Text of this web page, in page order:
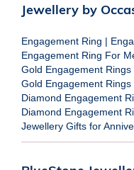
Jewellery by
Engagement Ring |
Engagement Ring For
Gold Engagement Rings
Gold Engagement Rings
Diamond Engagement
Diamond Engagement
Jewellery Gifts for